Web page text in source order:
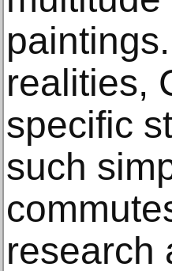
realities,
specific
such
research